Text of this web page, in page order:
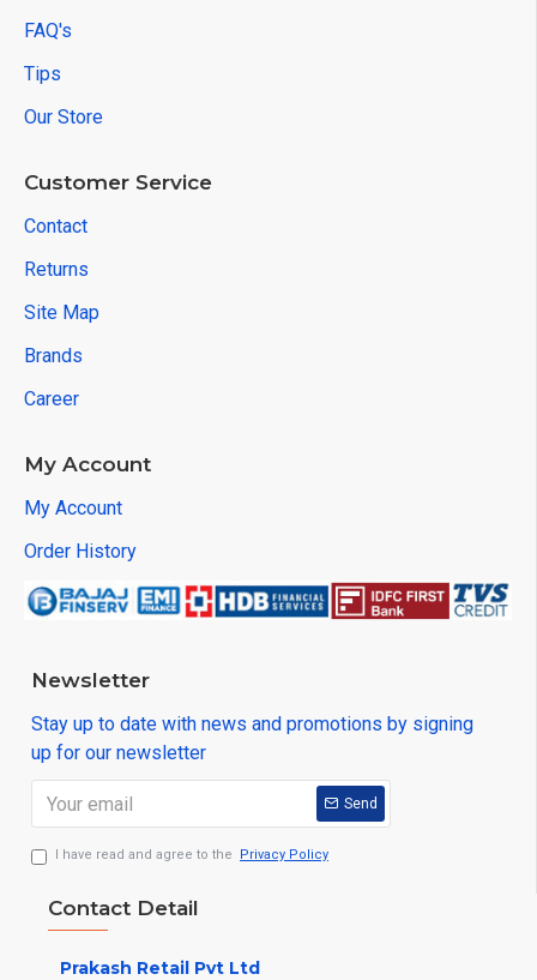
FAQ's
Tips
Our Store
Customer Service
Contact
Returns
Site Map
Brands
Career
My Account
My Account
Order History
Newsletter
Stay up to date with news and promotions by signing
up for our newsletter
Send
I have read and agree to the Privacy Policy
Contact Detail
Prakash Retail Pvt Ltd